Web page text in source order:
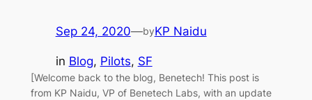
Sep 24, 2020—byKP Naidu
in Blog, Pilots, SF
[Welcome back to the blog, Benetech! This post is
from KP Naidu, VP of Benetech Labs, with an update